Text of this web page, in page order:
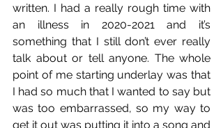
written. I had a really rough time with
an illness in 2020-2021 and it’s
something that I still don’t ever really
talk about or tell anyone. The whole
point of me starting underlay was that
I had so much that I wanted to say but
was too embarrassed, so my way to
get it out was putting it into a song and